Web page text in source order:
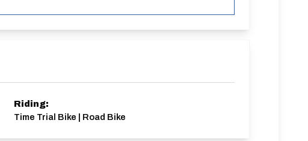
Riding:
Time Trial Bike | Road Bike